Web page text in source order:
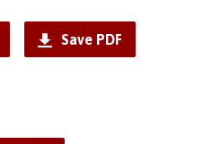
Save PDF